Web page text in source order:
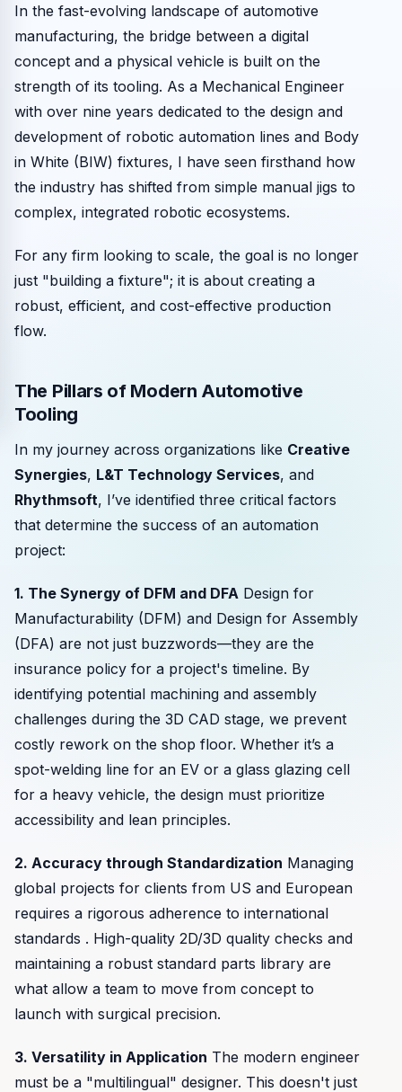
In the fast-evolving landscape of automotive
manufacturing, the bridge between a digital
concept and a physical vehicle is built on the
strength of its tooling. As a Mechanical Engineer
with over nine years dedicated to the design and
development of robotic automation lines and Body
in White (BIW) fixtures, I have seen firsthand how
the industry has shifted from simple manual jigs to
complex, integrated robotic ecosystems.
For any firm looking to scale, the goal is no longer
just "building a fixture"; it is about creating a
robust, efficient, and cost-effective production
flow.
The Pillars of Modern Automotive
Tooling
In my journey across organizations like Creative
Synergies, L&T Technology Services, and
Rhythmsoft, I’ve identified three critical factors
that determine the success of an automation
project:
1. The Synergy of DFM and DFA Design for
Manufacturability (DFM) and Design for Assembly
(DFA) are not just buzzwords—they are the
insurance policy for a project's timeline. By
identifying potential machining and assembly
challenges during the 3D CAD stage, we prevent
costly rework on the shop floor. Whether it’s a
spot-welding line for an EV or a glass glazing cell
for a heavy vehicle, the design must prioritize
accessibility and lean principles.
2. Accuracy through Standardization Managing
global projects for clients from US and European
requires a rigorous adherence to international
standards . High-quality 2D/3D quality checks and
maintaining a robust standard parts library are
what allow a team to move from concept to
launch with surgical precision.
3. Versatility in Application The modern engineer
must be a "multilingual" designer. This doesn't just